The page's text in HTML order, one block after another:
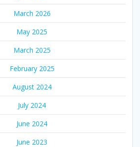
March 2026
May 2025
March 2025
February 2025
August 2024
July 2024
June 2024
June 2023